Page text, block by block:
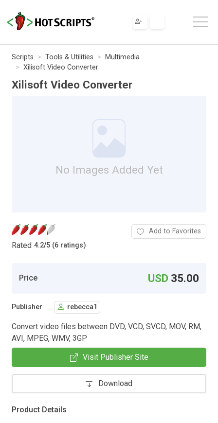
Scripts Tools & Utilities
Multimedia
Xilisoft Video Converter
Xilisoft Video Converter
No Images Added Yet
Rated 4.2/5 (6 ratings)
Add to Favorites
Price USD 35.00
Publisher rebecca1
Convert video files between DVD, VCD, SVCD, MOV, RM,
AVI, MPEG, WMV, 3GP
Visit Publisher Site
Download
Product Details